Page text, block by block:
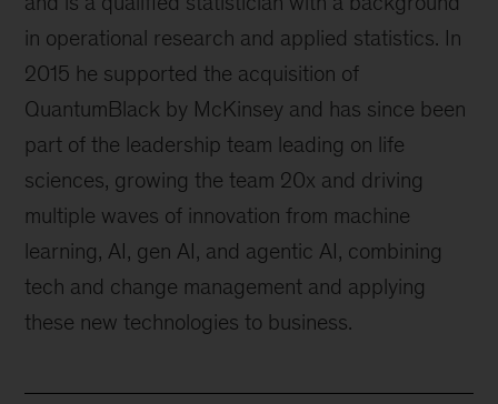
in operational research and applied statistics. In
2015 he supported the acquisition of
QuantumBlack by McKinsey and has since been
part of the leadership team leading on life
sciences, growing the team 20x and driving
multiple waves of innovation from machine
learning, AI, gen AI, and agentic AI, combining
tech and change management and applying
these new technologies to business.